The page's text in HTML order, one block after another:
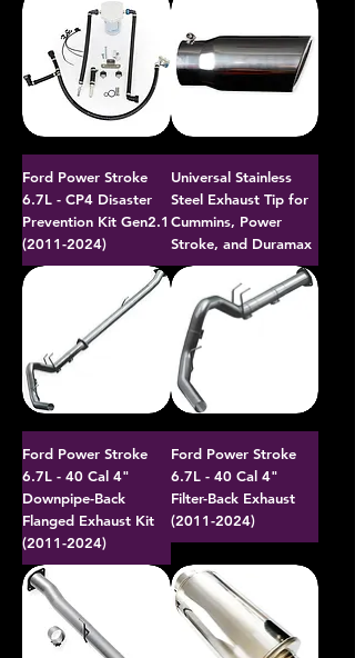
Ford Power Stroke
6.7L - CP4 Disaster
Prevention Kit Gen2.1
(2011-2024)
Universal Stainless
Steel Exhaust Tip for
Cummins, Power
Stroke, and Duramax
Ford Power Stroke
6.7L - 40 Cal 4"
Downpipe-Back
Flanged Exhaust Kit
(2011-2024)
Ford Power Stroke
6.7L - 40 Cal 4"
Filter-Back Exhaust
(2011-2024)